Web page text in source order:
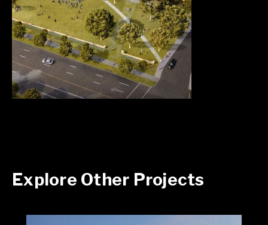
Explore Other Projects